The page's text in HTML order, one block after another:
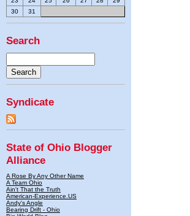
30
31
Search
Syndicate
State of Ohio Blogger
Alliance
A Rose By Any Other Name
A Team Ohio
Ain't That the Truth
American-Experience.US
Andy's Angle
Bearing Drift - Ohio